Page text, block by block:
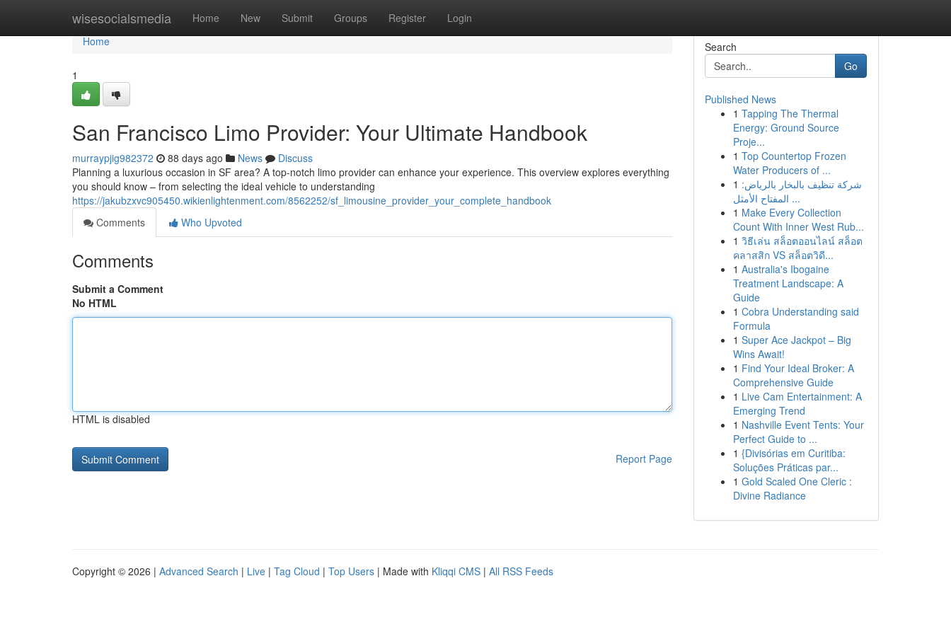
wisesocialsmedia Home New Submit Groups Register Login
Home
Home
1
San Francisco Limo Provider: Your Ultimate Handbook
murraypjig982372 88 days ago News
Discuss
Planning a luxurious occasion in SF area? A top-notch limo provider can enhance your experience. This overview explores everything
you should know – from selecting the ideal vehicle to understanding
https://jakubzxvc905450.wikienlightenment.com/8562252/sf_limousine_provider_your_complete_handbook
Comments
Who Upvoted
Comments
Submit a Comment
No HTML
HTML is disabled
Report Page
Search
Go
Published News
1 Tapping The Thermal
Energy: Ground Source
Proje...
1 Top Countertop Frozen
Water Producers of ...
1 شركة تنظيف بالبخار بالرياض:
المفتاح الأمثل ...
1 Make Every Collection
Count With Inner West Rub...
1 วิธีเล่น สล็อตออนไลน์ สล็อต
คลาสสิก VS สล็อตวิดี...
1 Australia's Ibogaine
Treatment Landscape: A
Guide
1 Cobra Understanding said
Formula
1 Super Ace Jackpot – Big
Wins Await!
1 Find Your Ideal Broker: A
Comprehensive Guide
1 Live Cam Entertainment: A
Emerging Trend
1 Nashville Event Tents: Your
Perfect Guide to ...
1 {Divisórias em Curitiba:
Soluções Práticas par...
1 Gold Scaled One Cleric :
Divine Radiance
Copyright © 2026 | Advanced Search | Live | Tag Cloud | Top Users | Made with Kliqqi CMS | All RSS Feeds